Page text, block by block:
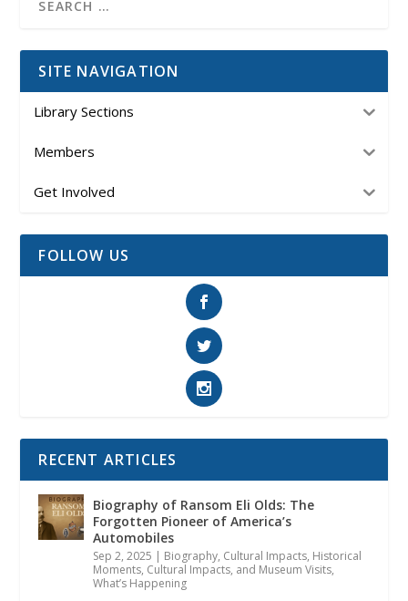
SITE NAVIGATION
Library Sections
Members
Get Involved
FOLLOW US
RECENT ARTICLES
Biography of Ransom Eli Olds: The
Forgotten Pioneer of America’s
Automobiles
Sep 2, 2025 | Biography, Cultural Impacts, Historical
Moments, Cultural Impacts, and Museum Visits,
What’s Happening